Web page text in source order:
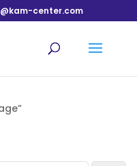
center.com